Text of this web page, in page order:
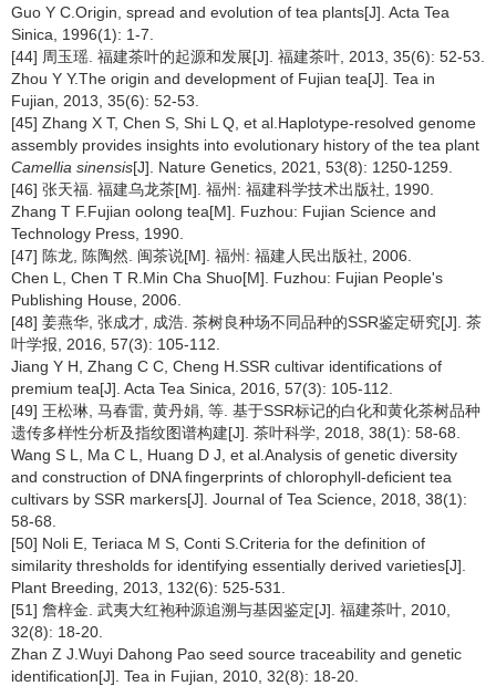
Guo Y C.Origin, spread and evolution of tea plants[J]. Acta Tea
Sinica, 1996(1): 1-7.
[44] 周玉瑶. 福建茶叶的起源和发展[J]. 福建茶叶, 2013, 35(6): 52-53.
Zhou Y Y.The origin and development of Fujian tea[J]. Tea in
Fujian, 2013, 35(6): 52-53.
[45] Zhang X T, Chen S, Shi L Q, et al.Haplotype-resolved genome
assembly provides insights into evolutionary history of the tea plant
Camellia sinensis[J]. Nature Genetics, 2021, 53(8): 1250-1259.
[46] 张天福. 福建乌龙茶[M]. 福州: 福建科学技术出版社, 1990.
Zhang T F.Fujian oolong tea[M]. Fuzhou: Fujian Science and
Technology Press, 1990.
[47] 陈龙, 陈陶然. 闽茶说[M]. 福州: 福建人民出版社, 2006.
Chen L, Chen T R.Min Cha Shuo[M]. Fuzhou: Fujian People's
Publishing House, 2006.
[48] 姜燕华, 张成才, 成浩. 茶树良种场不同品种的SSR鉴定研究[J]. 茶
叶学报, 2016, 57(3): 105-112.
Jiang Y H, Zhang C C, Cheng H.SSR cultivar identifications of
premium tea[J]. Acta Tea Sinica, 2016, 57(3): 105-112.
[49] 王松琳, 马春雷, 黄丹娟, 等. 基于SSR标记的白化和黄化茶树品种
遗传多样性分析及指纹图谱构建[J]. 茶叶科学, 2018, 38(1): 58-68.
Wang S L, Ma C L, Huang D J, et al.Analysis of genetic diversity
and construction of DNA fingerprints of chlorophyll-deficient tea
cultivars by SSR markers[J]. Journal of Tea Science, 2018, 38(1):
58-68.
[50] Noli E, Teriaca M S, Conti S.Criteria for the definition of
similarity thresholds for identifying essentially derived varieties[J].
Plant Breeding, 2013, 132(6): 525-531.
[51] 詹梓金. 武夷大红袍种源追溯与基因鉴定[J]. 福建茶叶, 2010,
32(8): 18-20.
Zhan Z J.Wuyi Dahong Pao seed source traceability and genetic
identification[J]. Tea in Fujian, 2010, 32(8): 18-20.